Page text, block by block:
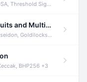
Shamir Secret Sharing +5
Audit of Lighter's Spot Market Circuits and Multi-Asset Support
Goldilocks +4
BHP256 +3